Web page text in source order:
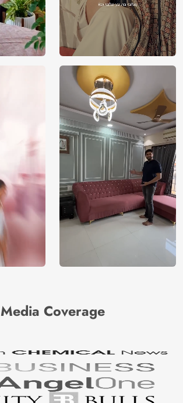
Media Coverage